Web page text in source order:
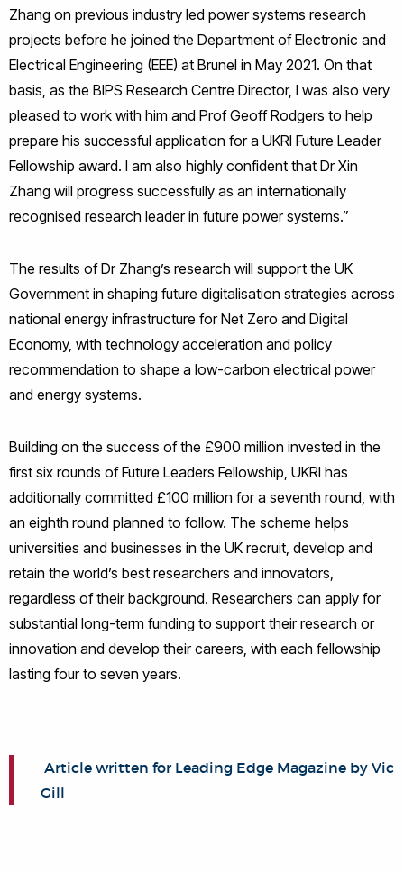
Zhang on previous industry led power systems research
projects before he joined the Department of Electronic and
Electrical Engineering (EEE) at Brunel in May 2021. On that
basis, as the BIPS Research Centre Director, I was also very
pleased to work with him and Prof Geoff Rodgers to help
prepare his successful application for a UKRI Future Leader
Fellowship award. I am also highly confident that Dr Xin
Zhang will progress successfully as an internationally
recognised research leader in future power systems.”
The results of Dr Zhang’s research will support the UK
Government in shaping future digitalisation strategies across
national energy infrastructure for Net Zero and Digital
Economy, with technology acceleration and policy
recommendation to shape a low-carbon electrical power
and energy systems.
Building on the success of the £900 million invested in the
first six rounds of Future Leaders Fellowship, UKRI has
additionally committed £100 million for a seventh round, with
an eighth round planned to follow. The scheme helps
universities and businesses in the UK recruit, develop and
retain the world’s best researchers and innovators,
regardless of their background. Researchers can apply for
substantial long-term funding to support their research or
innovation and develop their careers, with each fellowship
lasting four to seven years.
Article written for Leading Edge Magazine by Vic
Gill